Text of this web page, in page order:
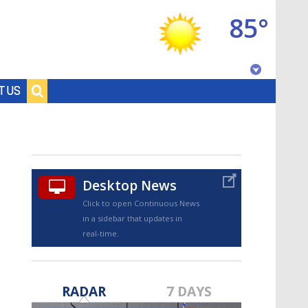
US
85°
Desktop News
Click to open Continuous News
in a sidebar that updates in
real-time.
RADAR 7 DAYS